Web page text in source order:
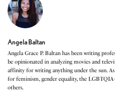
Angela Baltan
Angela Grace P. Baltan has been writing
be opinionated in analyzing movies and
affinity for writing anything under the sun. As
for feminism, gender equality, the
others.